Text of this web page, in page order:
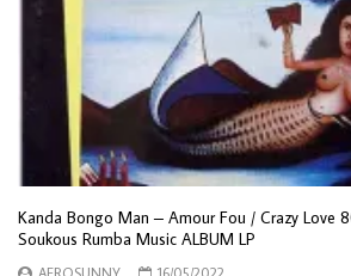
Kanda Bongo Man – Amour Fou / Crazy Love
Soukous Rumba Music ALBUM LP